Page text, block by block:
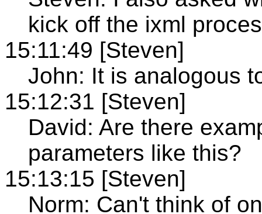
kick off the ixml
15:11:49 [Steven]
John: It is analogous
15:12:31 [Steven]
David: Are there
parameters like this?
15:13:15 [Steven]
Norm: Can't think of